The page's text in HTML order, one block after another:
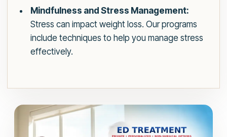
Mindfulness and Stress Management:
Stress can impact weight loss. Our programs
include techniques to help you manage stress
effectively.